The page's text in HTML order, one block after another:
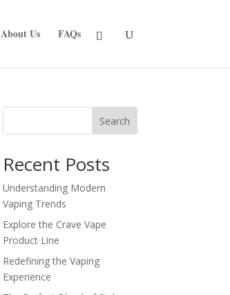
About Us FAQs
Search
Recent Posts
Understanding Modern
Vaping Trends
Explore the Crave Vape
Product Line
Redefining the Vaping
Experience